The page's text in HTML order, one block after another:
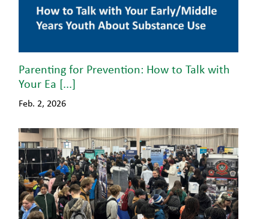
Parenting for Prevention: How to Talk with
Your Ea [...]
Feb. 2, 2026